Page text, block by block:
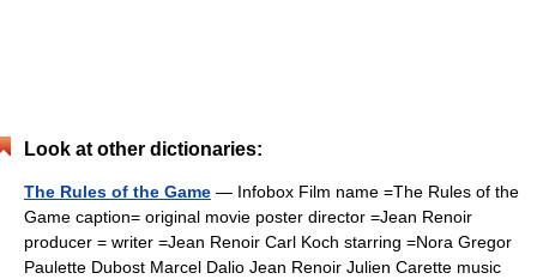
Look at other dictionaries:
The Rules of the Game — Infobox Film name =The Rules of the
Game caption= original movie poster director =Jean Renoir
producer = writer =Jean Renoir Carl Koch starring =Nora Gregor
Paulette Dubost Marcel Dalio Jean Renoir Julien Carette music